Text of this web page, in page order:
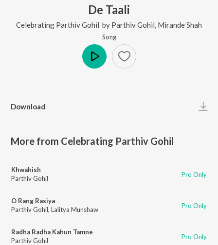
De Taali
Celebrating Parthiv Gohil by Parthiv Gohil Mirande Shah
Song
Download
More from Celebrating Parthiv Gohil
Khwahish
Parthiv Gohil
Pro Only
O Rang Rasiya
Parthiv Gohil, Lalitya Munshaw Pro Only
Radha Radha Kahun Tamne
Parthiv Gohil
Pro Only